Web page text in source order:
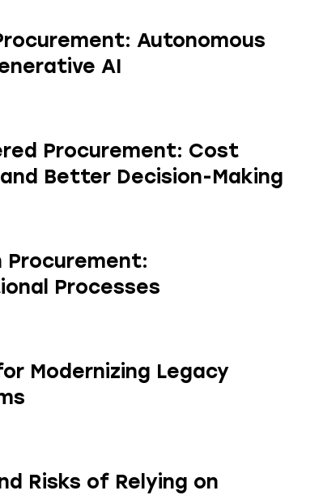
Autonomous
AI
Procurement: Cost
Better Decision-Making
Processes
Modernizing Legacy
Risks of Relying on